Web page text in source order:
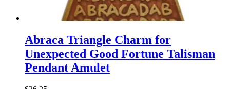
Abraca Triangle Charm for
Unexpected Good Fortune Talisman
Pendant Amulet